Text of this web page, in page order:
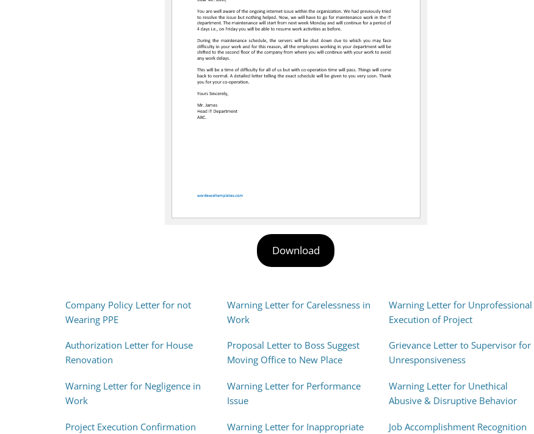
Download
Company Policy Letter for not
Wearing PPE
Warning Letter for Carelessness in
Work
Warning Letter for Unprofessional
Execution of Project
Authorization Letter for House
Renovation
Proposal Letter to Boss Suggest
Moving Office to New Place
Grievance Letter to Supervisor for
Unresponsiveness
Warning Letter for Negligence in
Work
Warning Letter for Performance
Issue
Warning Letter for Unethical
Abusive & Disruptive Behavior
Project Execution Confirmation
Warning Letter for Inappropriate
Job Accomplishment Recognition